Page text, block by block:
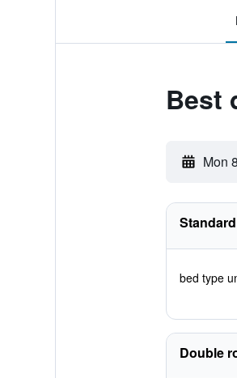
Best
Mon
bed type
Double